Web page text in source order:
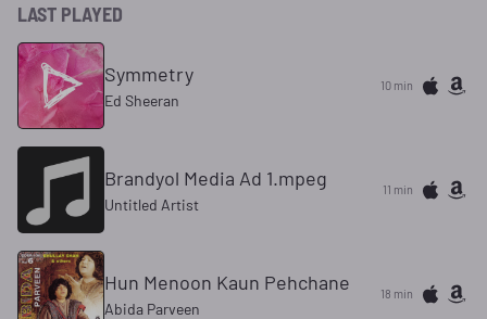
LAST PLAYED
Symmetry
Ed Sheeran
10 min
Brandyol Media Ad 1.mpeg
Untitled Artist
11 min
Hun Menoon Kaun Pehchane
Abida Parveen
18 min